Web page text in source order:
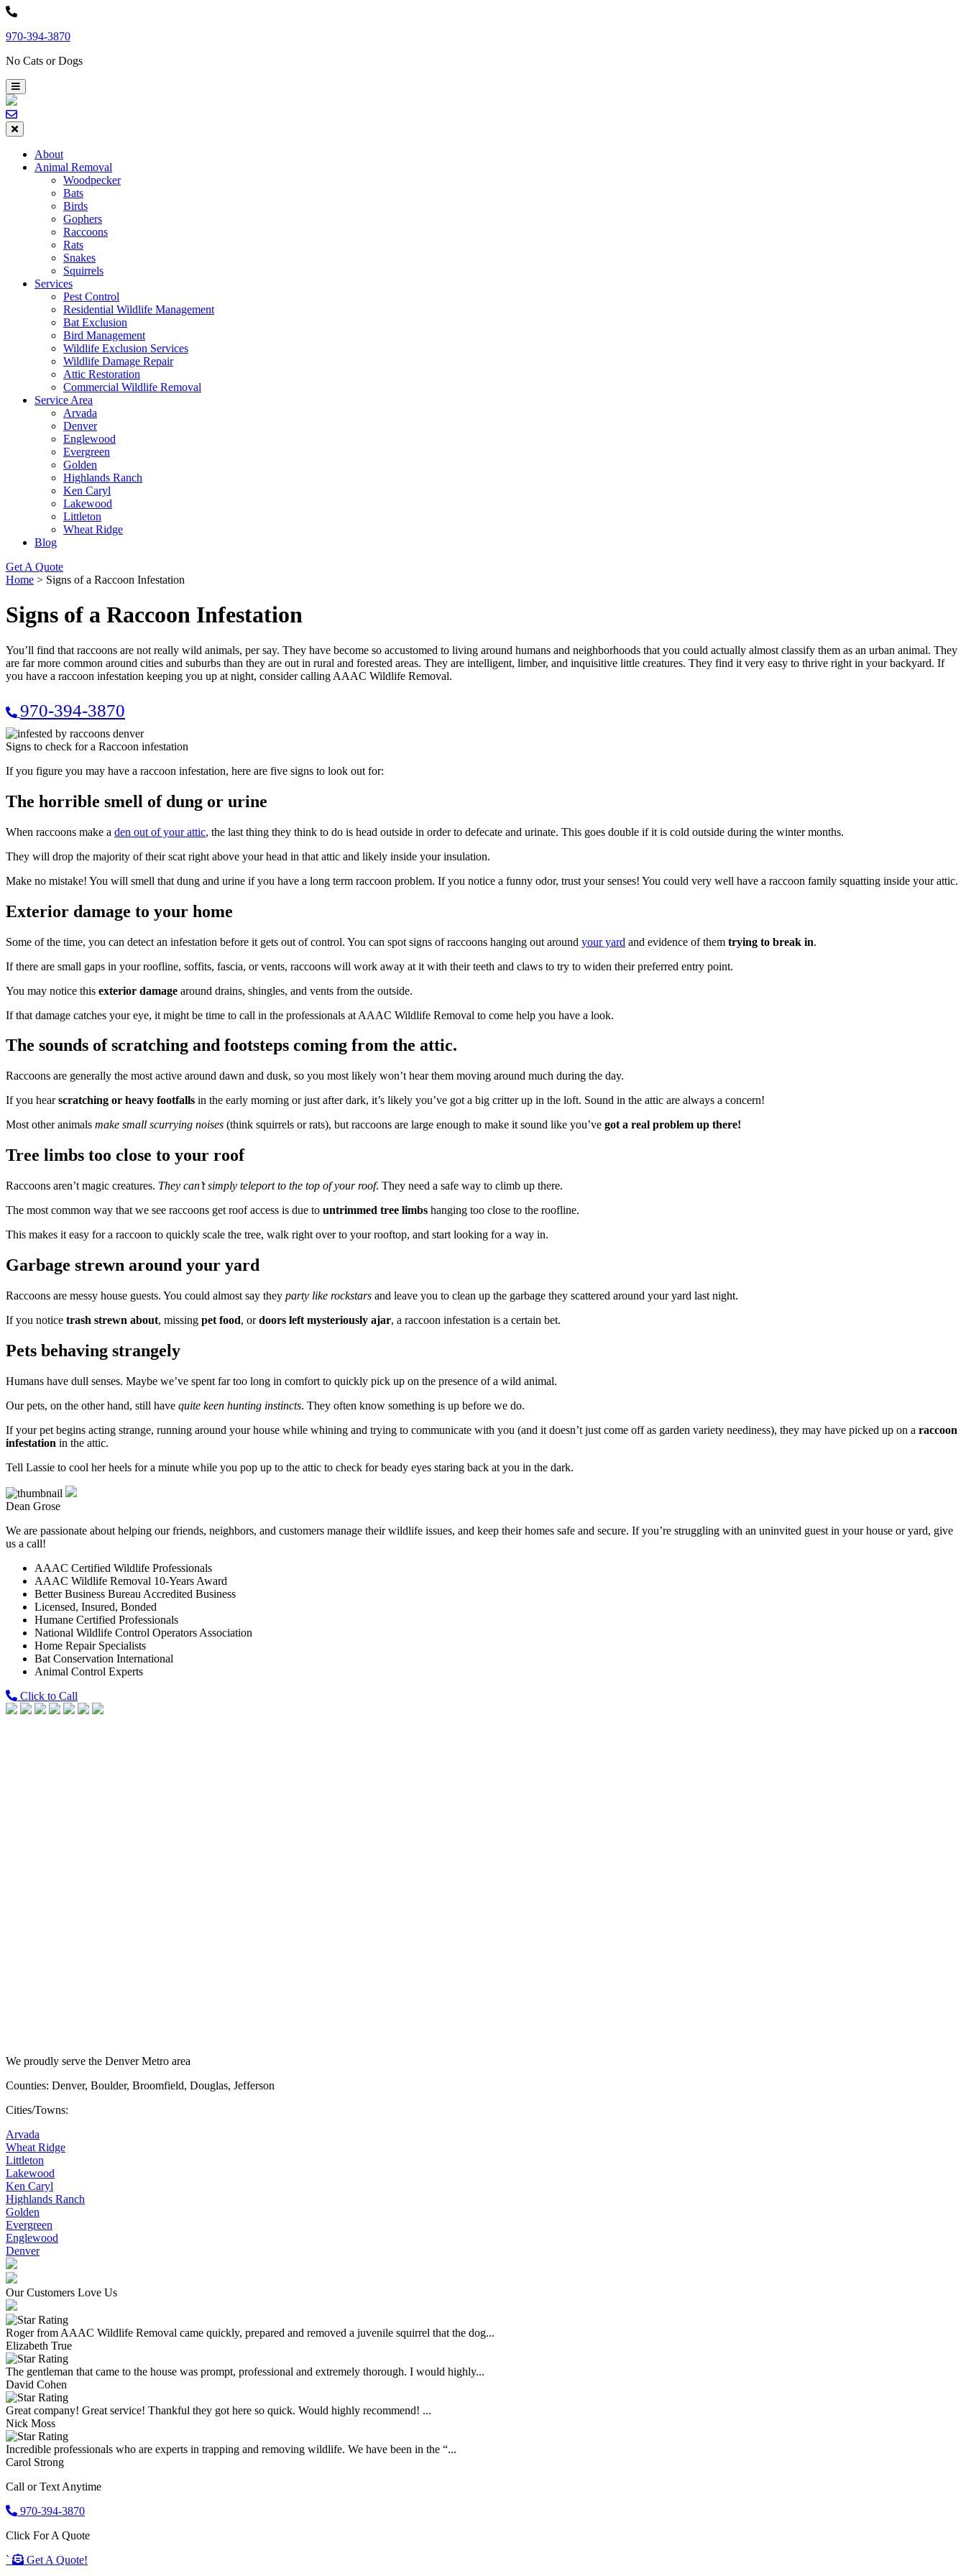
Skip
content
970-394-3870
No Cats or Dogs
About
Animal Removal
Woodpecker
Bats
Birds
Gophers
Raccoons
Rats
Snakes
Squirrels
Services
Pest Control
Residential Wildlife Management
Bat Exclusion
Bird Management
Wildlife Exclusion Services
Wildlife Damage Repair
Attic Restoration
Commercial Wildlife Removal
Service Area
Arvada
Denver
Englewood
Evergreen
Golden
Highlands Ranch
Ken Caryl
Lakewood
Littleton
Wheat Ridge
Blog
Get A Quote
Home > Signs of a Raccoon Infestation
Signs of a Raccoon Infestation
You’ll find that raccoons are not really wild animals, per say. They have become so accustomed to living around humans and neighborhoods that you could actually almost classify them as an urban animal. They
are far more common around cities and suburbs than they are out in rural and forested areas. They are intelligent, limber, and inquisitive little creatures. They find it very easy to thrive right in your backyard. If
you have a raccoon infestation keeping you up at night, consider calling AAAC Wildlife Removal.
970-394-3870
Signs to check for a Raccoon infestation
If you figure you may have a raccoon infestation, here are five signs to look out for:
The horrible smell of dung or urine
When raccoons make a den out of your attic, the last thing they think to do is head outside in order to defecate and urinate. This goes double if it is cold outside during the winter months.
They will drop the majority of their scat right above your head in that attic and likely inside your insulation.
Make no mistake! You will smell that dung and urine if you have a long term raccoon problem. If you notice a funny odor, trust your senses! You could very well have a raccoon family squatting inside your attic.
Exterior damage to your home
Some of the time, you can detect an infestation before it gets out of control. You can spot signs of raccoons hanging out around your yard and evidence of them trying to break in.
If there are small gaps in your roofline, soffits, fascia, or vents, raccoons will work away at it with their teeth and claws to try to widen their preferred entry point.
You may notice this exterior damage around drains, shingles, and vents from the outside.
If that damage catches your eye, it might be time to call in the professionals at AAAC Wildlife Removal to come help you have a look.
The sounds of scratching and footsteps coming from the attic.
Raccoons are generally the most active around dawn and dusk, so you most likely won’t hear them moving around much during the day.
If you hearscratching or heavy footfalls in the early morning or just after dark, it’s likely you’ve got a big critter up in the loft. Sound in the attic are always a concern!
Most other animals make small scurrying noises (think squirrels or rats), but raccoons are large enough to make it sound like you’ve got a real problem up there!
Tree limbs too close to your roof
Raccoons aren’t magic creatures. They can’t simply teleport to the top of your roof. They need a safe way to climb up there.
The most common way that we see raccoons get roof access is due to untrimmed tree limbs hanging too close to the roofline.
This makes it easy for a raccoon to quickly scale the tree, walk right over to your rooftop, and start looking for a way in.
Garbage strewn around your yard
Raccoons are messy house guests. You could almost say they party like rockstars and leave you to clean up the garbage they scattered around your yard last night.
If you notice trash strewn about, missing pet food, ordoors left mysteriously ajar, a raccoon infestation is a certain bet.
Pets behaving strangely
Humans have dull senses. Maybe we’ve spent far too long in comfort to quickly pick up on the presence of a wild animal.
Our pets, on the other hand, still have quite keen hunting instincts. They often know something is up before we do.
If your pet begins acting strange, running around your house while whining and trying to communicate with you (and it doesn’t just come off as garden variety neediness), they may have picked up on a raccoon
infestation in the attic.
Tell Lassie to cool her heels for a minute while you pop up to the attic to check for beady eyes staring back at you in the dark.
Dean Grose
We are passionate about helping our friends, neighbors, and customers manage their wildlife issues, and keep their homes safe and secure. If you’re struggling with an uninvited guest in your house or yard, give
us a call!
AAAC Certified Wildlife Professionals
AAAC Wildlife Removal 10-Years Award
Better Business Bureau Accredited Business
Licensed, Insured, Bonded
Humane Certified Professionals
National Wildlife Control Operators Association
Home Repair Specialists
Bat Conservation International
Animal Control Experts
Click to Call
We proudly serve the Denver Metro area
Counties: Denver, Boulder, Broomfield, Douglas, Jefferson
Cities/Towns:
Arvada
Wheat Ridge
Littleton
Lakewood
Ken Caryl
Highlands Ranch
Golden
Evergreen
Englewood
Denver
Our Customers Love Us
Roger from AAAC Wildlife Removal came quickly, prepared and removed a juvenile squirrel that the dog...
Elizabeth True
The gentleman that came to the house was prompt, professional and extremely thorough. I would highly...
David Cohen
Great company! Great service! Thankful they got here so quick. Would highly recommend! ...
Nick Moss
Incredible professionals who are experts in trapping and removing wildlife. We have been in the “...
Carol Strong
Call or Text Anytime
970-394-3870
Click For A Quote
`
Get A Quote!